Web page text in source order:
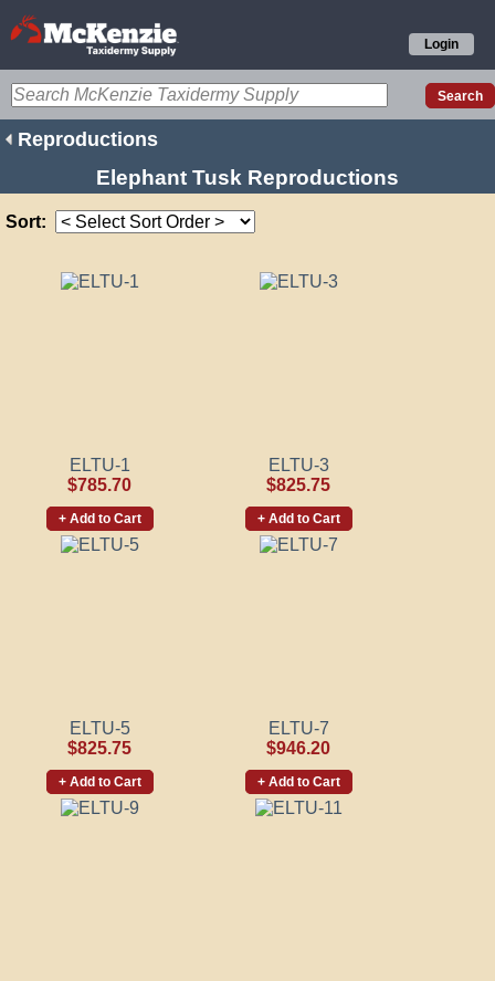
Login
Reproductions
Elephant Tusk Reproductions
Sort:
ELTU-1
$785.70
+ Add to Cart
ELTU-3
$825.75
+ Add to Cart
ELTU-5
$825.75
+ Add to Cart
ELTU-7
$946.20
+ Add to Cart